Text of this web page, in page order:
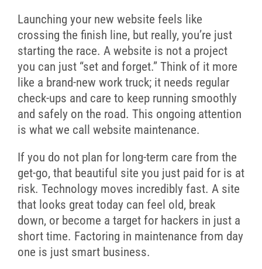
Launching your new website feels like
crossing the finish line, but really, you’re just
starting the race. A website is not a project
you can just “set and forget.” Think of it more
like a brand-new work truck; it needs regular
check-ups and care to keep running smoothly
and safely on the road. This ongoing attention
is what we call website maintenance.
If you do not plan for long-term care from the
get-go, that beautiful site you just paid for is at
risk. Technology moves incredibly fast. A site
that looks great today can feel old, break
down, or become a target for hackers in just a
short time. Factoring in maintenance from day
one is just smart business.